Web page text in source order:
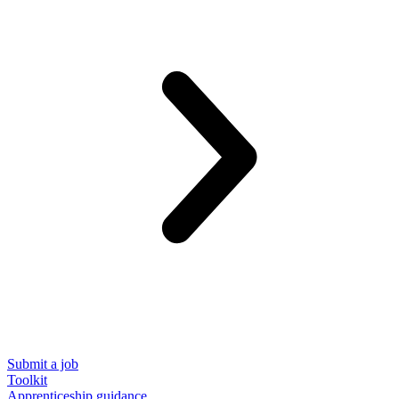
Submit a job
Toolkit
Apprenticeship guidance